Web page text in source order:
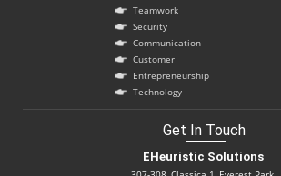
Teamwork
Security
Communication
Customer
Entrepreneurship
Technology
Get In Touch
EHeuristic Solutions